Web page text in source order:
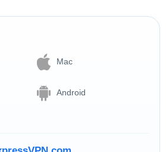
Mac
Android